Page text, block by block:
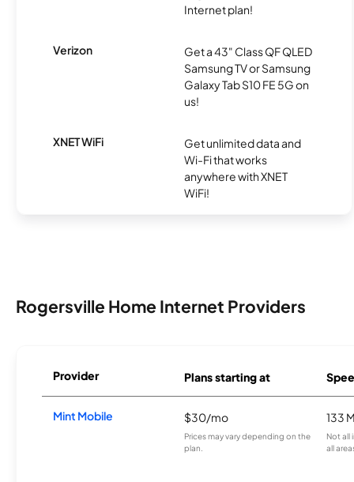
Internet plan!
Verizon
Get a 43" Class QF QLED
Samsung TV or Samsung
Galaxy Tab S10 FE 5G on
us!
XNET WiFi
Get unlimited data and
Wi-Fi that works
anywhere with XNET
WiFi!
Rogersville Home Internet Providers
Provider Plans starting at
Mint Mobile $30/mo
Prices may vary depending on the
plan.
133
Not all
all